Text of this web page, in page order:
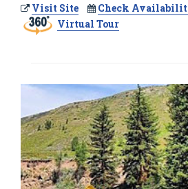
Visit Site Check
Virtual Tour